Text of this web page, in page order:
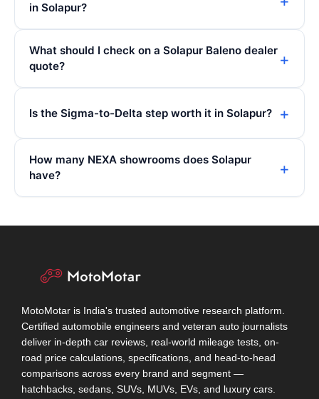
in Solapur?
What should I check on a Solapur Baleno dealer
quote?
Is the Sigma-to-Delta step worth it in Solapur?
How many NEXA showrooms does Solapur
have?
MotoMotar is India's trusted automotive research platform.
Certified automobile engineers and veteran auto journalists
deliver in-depth car reviews, real-world mileage tests, on-
road price calculations, specifications, and head-to-head
comparisons across every brand and segment —
hatchbacks, sedans, SUVs, MUVs, EVs, and luxury cars.